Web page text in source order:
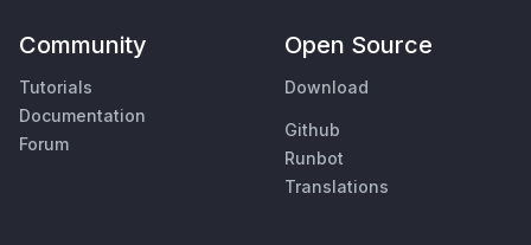
Community
Tutorials
Documentation
Forum
Open Source
Download
Github
Runbot
Translations